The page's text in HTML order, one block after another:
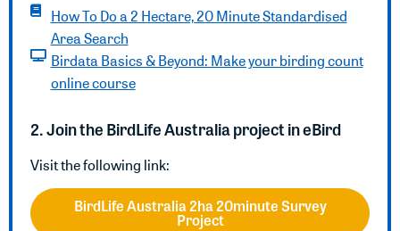
How To Do a 2 Hectare, 20 Minute Standardised
Area Search
Birdata Basics & Beyond: Make your birding count
online course
2. Join the BirdLife Australia project in eBird
Visit the following link:
BirdLife Australia 2ha 20minute Survey
Project